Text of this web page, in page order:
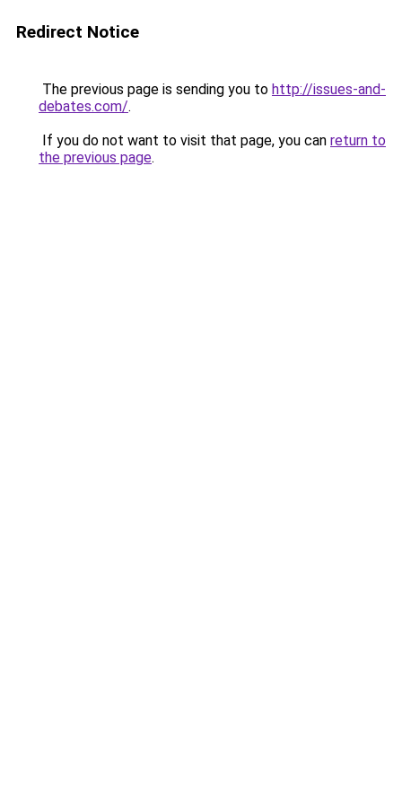
Redirect Notice
The previous page is sending you to http://issues-and-
debates.com/.
If you do not want to visit that page, you can return to
the previous page.